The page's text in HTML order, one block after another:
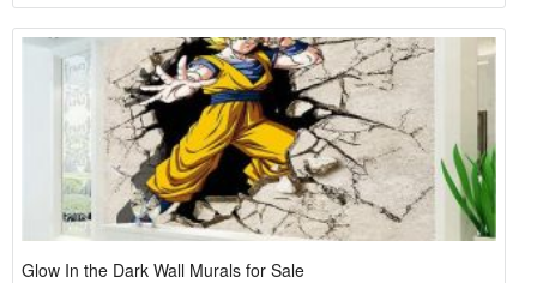
Glow In the Dark Wall Murals for Sale